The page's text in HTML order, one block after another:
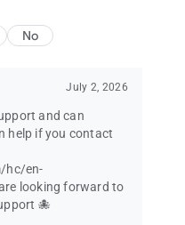
No
July 2, 2026
and can
help if you contact
hc/en-
looking forward to
🐙